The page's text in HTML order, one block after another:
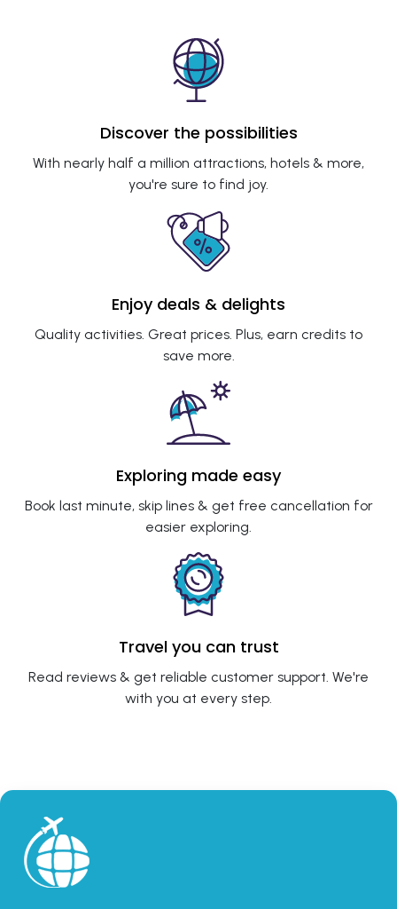
Discover the possibilities
With nearly half a million attractions, hotels & more,
you're sure to find joy.
Enjoy deals & delights
Quality activities. Great prices. Plus, earn credits to
save more.
Exploring made easy
Book last minute, skip lines & get free cancellation for
easier exploring.
Travel you can trust
Read reviews & get reliable customer support. We're
with you at every step.